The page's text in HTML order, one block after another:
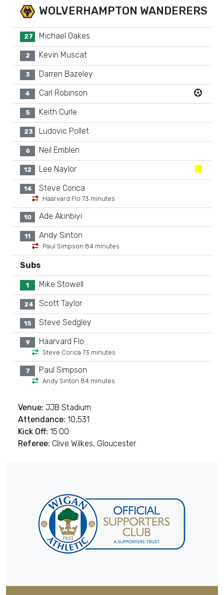
WOLVERHAMPTON WANDERERS
27 Michael Oakes
2 Kevin Muscat
3 Darren Bazeley
4 Carl Robinson
5 Keith Curle
23 Ludovic Pollet
6 Neil Emblen
12 Lee Naylor
14 Steve Corica
Haarvard Flo 73 minutes
10 Ade Akinbiyi
11 Andy Sinton
Paul Simpson 84 minutes
Subs
1 Mike Stowell
24 Scott Taylor
15 Steve Sedgley
9 Haarvard Flo
Steve Corica 73 minutes
7 Paul Simpson
Andy Sinton 84 minutes
Venue: JJB Stadium
Attendance: 10,531
Kick Off: 15:00
Referee: Clive Wilkes, Gloucester